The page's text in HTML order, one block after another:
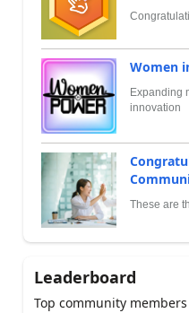
Women
Expanding
innovation
These are
Leaderboard
Top community